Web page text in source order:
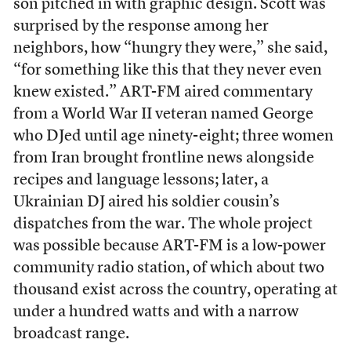
son pitched in with graphic design. Scott was
surprised by the response among her
neighbors, how “hungry they were,” she said,
“for something like this that they never even
knew existed.” ART-FM aired commentary
from a World War II veteran named George
who DJed until age ninety-eight; three women
from Iran brought frontline news alongside
recipes and language lessons; later, a
Ukrainian DJ aired his soldier cousin’s
dispatches from the war. The whole project
was possible because ART-FM is a low-power
community radio station, of which about two
thousand exist across the country, operating at
under a hundred watts and with a narrow
broadcast range.